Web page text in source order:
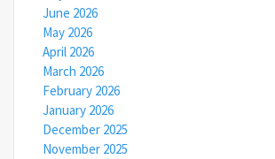
June 2026
May 2026
April 2026
March 2026
February 2026
January 2026
December 2025
November 2025